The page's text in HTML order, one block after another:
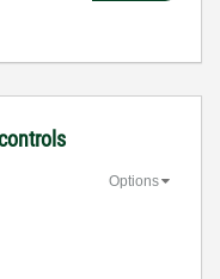
Options